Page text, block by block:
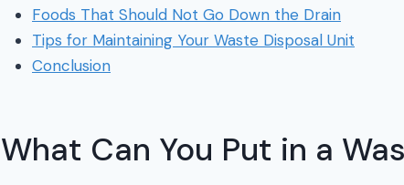
Foods That Should Not Go Down the Drain
Tips for Maintaining Your Waste Disposal Unit
Conclusion
What Can You Put in a